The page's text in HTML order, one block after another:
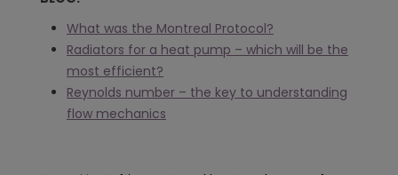
What was the Montreal Protocol?
Radiators for a heat pump – which will be the
most efficient?
Reynolds number – the key to understanding
flow mechanics